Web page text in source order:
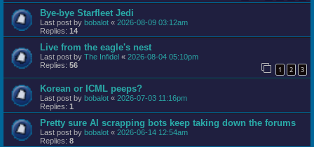
Bye-bye Starfleet Jedi
Last post by bobalot « 2026-08-09 03:12am
Replies: 14
Live from the eagle's nest
Last post by The Infidel « 2026-08-04 05:10pm
Replies: 56 1 2 3
Korean or ICML peeps?
Last post by bobalot « 2026-07-03 11:16pm
Replies: 1
Pretty sure AI scrapping bots keep taking down the forums
Last post by bobalot « 2026-06-14 12:54am
Replies: 8